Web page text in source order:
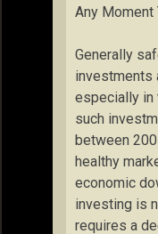
Any Moment
Generally
investments
especially in
such
between
healthy
economic
investing is
requires a